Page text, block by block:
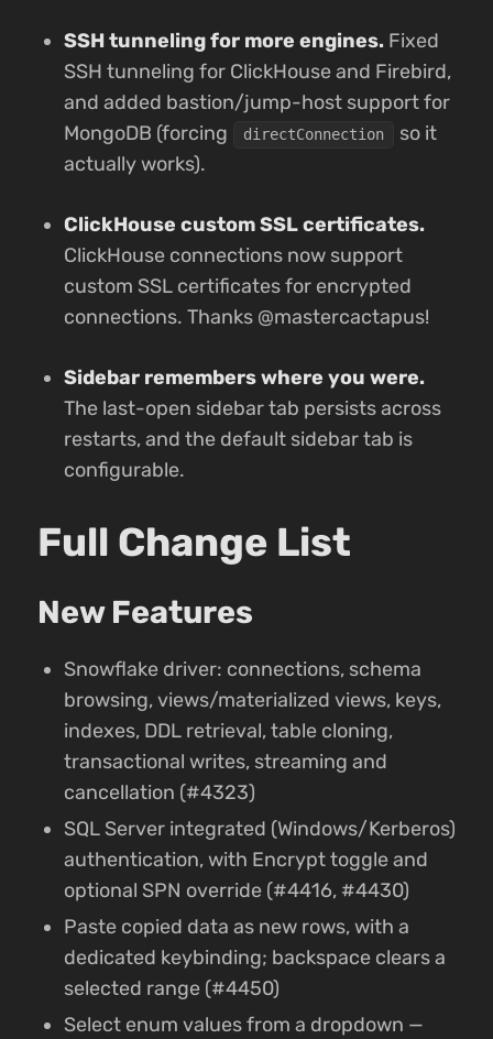
SSH tunneling for more engines. Fixed
SSH tunneling for ClickHouse and Firebird,
and added bastion/jump-host support for
MongoDB (forcing
directConnection
so it
actually works).
ClickHouse custom SSL certificates.
ClickHouse connections now support
custom SSL certificates for encrypted
connections. Thanks @mastercactapus!
Sidebar remembers where you were.
The last-open sidebar tab persists across
restarts, and the default sidebar tab is
configurable.
Full Change List
New Features
Snowflake driver: connections, schema
browsing, views/materialized views, keys,
indexes, DDL retrieval, table cloning,
transactional writes, streaming and
cancellation (#4323)
SQL Server integrated (Windows/Kerberos)
authentication, with Encrypt toggle and
optional SPN override (#4416, #4430)
Paste copied data as new rows, with a
dedicated keybinding; backspace clears a
selected range (#4450)
Select enum values from a dropdown —